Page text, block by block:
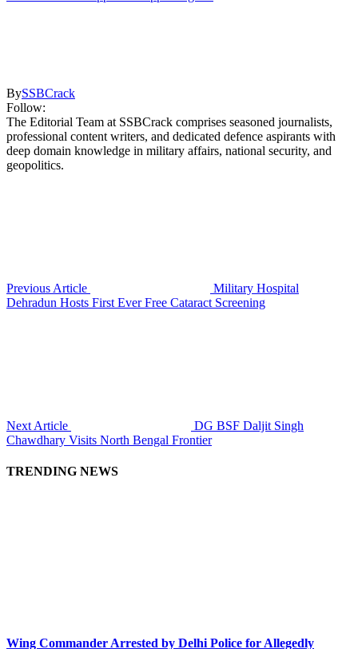
BySSBCrack
Follow:
The Editorial Team at SSBCrack comprises seasoned journalists,
professional content writers, and dedicated defence aspirants with
deep domain knowledge in military affairs, national security, and
geopolitics.
Previous Article
Military Hospital
Dehradun Hosts First Ever Free Cataract Screening
Next Article
DG BSF Daljit Singh
Chawdhary Visits North Bengal Frontier
TRENDING NEWS
Wing Commander Arrested by Delhi Police for Allegedly